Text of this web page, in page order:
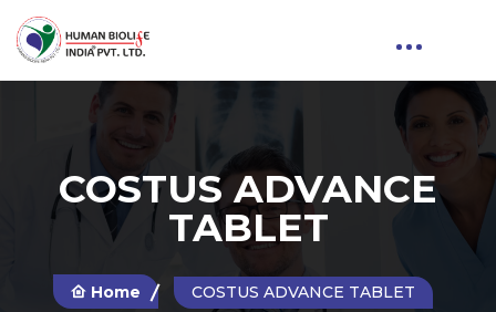
COSTUS ADVANCE
TABLET
Home COSTUS ADVANCE TABLET